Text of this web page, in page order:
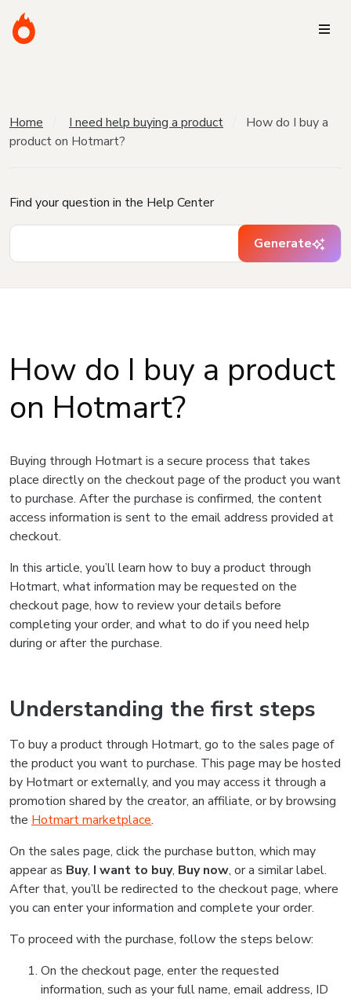
Home I need help buying a product
How do I buy a
product on Hotmart?
Find your question in the Help Center
Generate
How do I buy a product
on Hotmart?
Buying through Hotmart is a secure process that takes
place directly on the checkout page of the product you want
to purchase. After the purchase is confirmed, the content
access information is sent to the email address provided at
checkout.
In this article, you’ll learn how to buy a product through
Hotmart, what information may be requested on the
checkout page, how to review your details before
completing your order, and what to do if you need help
during or after the purchase.
Understanding the first steps
To buy a product through Hotmart, go to the sales page of
the product you want to purchase. This page may be hosted
by Hotmart or externally, and you may access it through a
promotion shared by the creator, an affiliate, or by browsing
the Hotmart marketplace.
On the sales page, click the purchase button, which may
appear as Buy, I want to buy, Buy now, or a similar label.
After that, you’ll be redirected to the checkout page, where
you can enter your information and complete your order.
To proceed with the purchase, follow the steps below:
On the checkout page, enter the requested
information, such as your full name, email address, ID